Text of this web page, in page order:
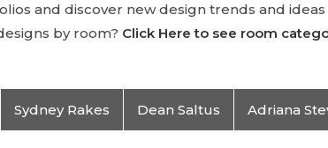
and discover new design trends and
by room? Click Here to see room
Sydney Rakes Dean Saltus Adriana